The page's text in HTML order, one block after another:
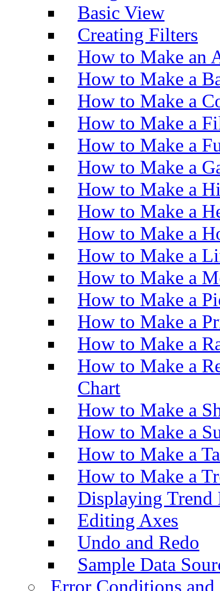
Basic View
Creating Filters
How to Make an
How to Make a
How to Make a
How to Make a
How to Make a
How to Make a
How to Make a
How to Make a
How to Make a
How to Make a
How to Make a
How to Make a
How to Make a
How to Make a
How to Make a
Chart
How to Make a
How to Make a
How to Make a
How to Make a
Displaying Trend
Editing Axes
Undo and Redo
Sample Data
Error Conditions